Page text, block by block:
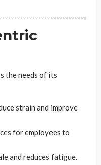
the needs of its
strain and improve
for employees to
and reduces fatigue.